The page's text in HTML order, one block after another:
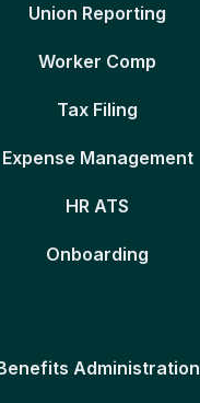
Union Reporting
Worker Comp
Tax Filing
Expense Management
HR ATS
Onboarding
Administration